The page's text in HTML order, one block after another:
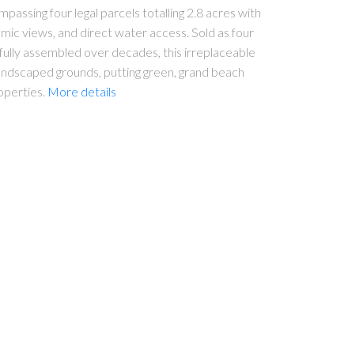
four legal parcels totalling 2.8 acres with
views, and direct water access. Sold as four
assembled over decades, this irreplaceable
grounds, putting green, grand beach
More details